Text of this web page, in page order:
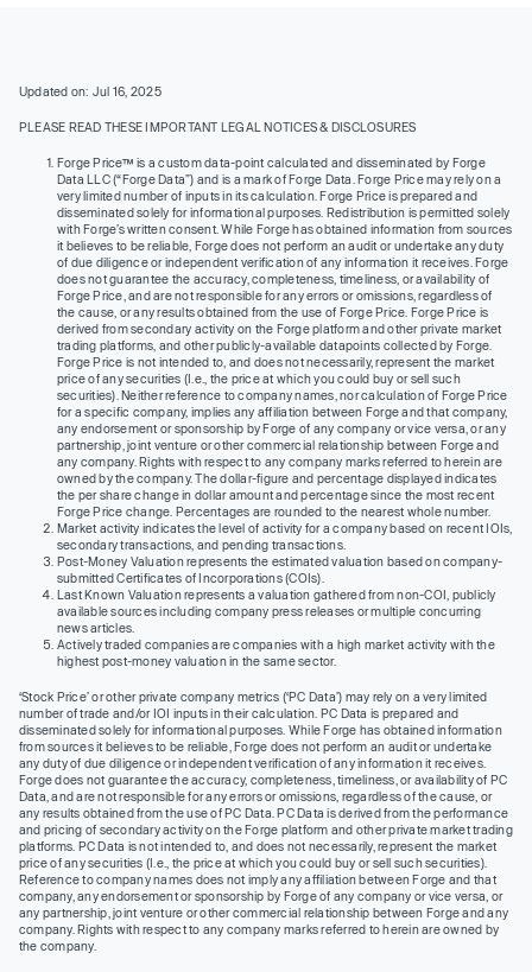
Updated on: Jul 16, 2025
PLEASE READ THESE IMPORTANT LEGAL NOTICES & DISCLOSURES
Forge Price™ is a custom data-point calculated and disseminated by Forge
Data LLC (“Forge Data”) and is a mark of Forge Data. Forge Price may rely on a
very limited number of inputs in its calculation. Forge Price is prepared and
disseminated solely for informational purposes. Redistribution is permitted solely
with Forge’s written consent. While Forge has obtained information from sources
it believes to be reliable, Forge does not perform an audit or undertake any duty
of due diligence or independent verification of any information it receives. Forge
does not guarantee the accuracy, completeness, timeliness, or availability of
Forge Price, and are not responsible for any errors or omissions, regardless of
the cause, or any results obtained from the use of Forge Price. Forge Price is
derived from secondary activity on the Forge platform and other private market
trading platforms, and other publicly-available datapoints collected by Forge.
Forge Price is not intended to, and does not necessarily, represent the market
price of any securities (I.e., the price at which you could buy or sell such
securities). Neither reference to company names, nor calculation of Forge Price
for a specific company, implies any affiliation between Forge and that company,
any endorsement or sponsorship by Forge of any company or vice versa, or any
partnership, joint venture or other commercial relationship between Forge and
any company. Rights with respect to any company marks referred to herein are
owned by the company. The dollar-figure and percentage displayed indicates
the per share change in dollar amount and percentage since the most recent
Forge Price change. Percentages are rounded to the nearest whole number.
Market activity indicates the level of activity for a company based on recent IOIs,
secondary transactions, and pending transactions.
Post-Money Valuation represents the estimated valuation based on company-
submitted Certificates of Incorporations (COIs).
Last Known Valuation represents a valuation gathered from non-COI, publicly
available sources including company press releases or multiple concurring
news articles.
Actively traded companies are companies with a high market activity with the
highest post-money valuation in the same sector.
‘Stock Price’ or other private company metrics (‘PC Data’) may rely on a very limited
number of trade and/or IOI inputs in their calculation. PC Data is prepared and
disseminated solely for informational purposes. While Forge has obtained information
from sources it believes to be reliable, Forge does not perform an audit or undertake
any duty of due diligence or independent verification of any information it receives.
Forge does not guarantee the accuracy, completeness, timeliness, or availability of PC
Data, and are not responsible for any errors or omissions, regardless of the cause, or
any results obtained from the use of PC Data. PC Data is derived from the performance
and pricing of secondary activity on the Forge platform and other private market trading
platforms. PC Data is not intended to, and does not necessarily, represent the market
price of any securities (I.e., the price at which you could buy or sell such securities).
Reference to company names does not imply any affiliation between Forge and that
company, any endorsement or sponsorship by Forge of any company or vice versa, or
any partnership, joint venture or other commercial relationship between Forge and any
company. Rights with respect to any company marks referred to herein are owned by
the company.